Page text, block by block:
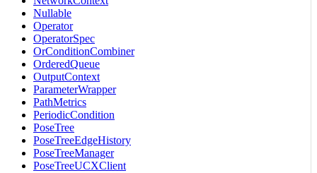
Nullable
Operator
OperatorSpec
OrConditionCombiner
OrderedQueue
OutputContext
ParameterWrapper
PathMetrics
PeriodicCondition
PoseTree
PoseTreeEdgeHistory
PoseTreeManager
PoseTreeUCXClient